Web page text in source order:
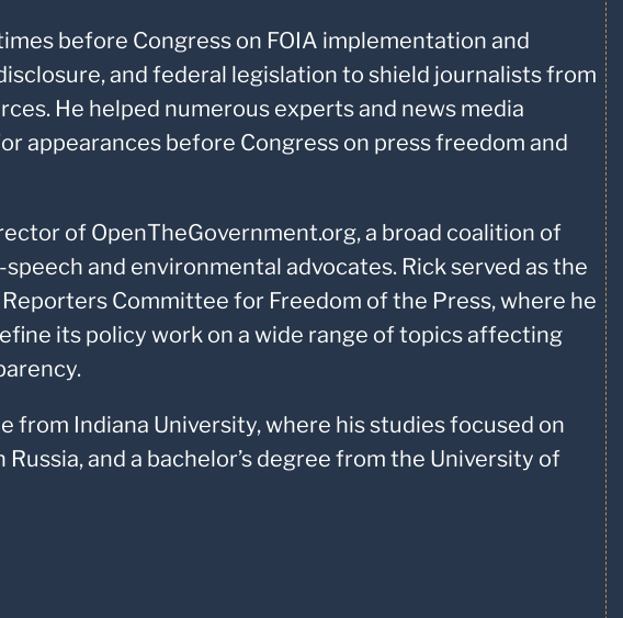
before Congress on FOIA implementation and
and federal legislation to shield journalists from
He helped numerous experts and news media
appearances before Congress on press freedom and
of OpenTheGovernment.org, a broad coalition of
and environmental advocates. Rick served as the
Committee for Freedom of the Press, where he
its policy work on a wide range of topics affecting
from Indiana University, where his studies focused on
and a bachelor’s degree from the University of